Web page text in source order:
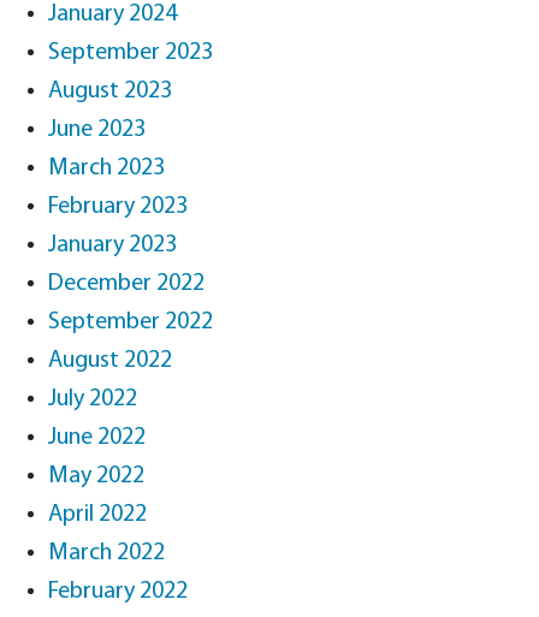
January 2024
September 2023
August 2023
June 2023
March 2023
February 2023
January 2023
December 2022
September 2022
August 2022
July 2022
June 2022
May 2022
April 2022
March 2022
February 2022